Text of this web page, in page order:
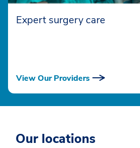
Expert surgery care
View Our Providers
Our locations